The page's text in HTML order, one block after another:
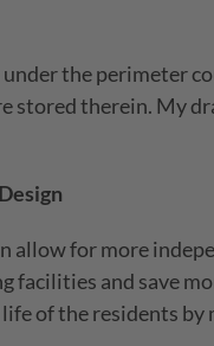
the perimeter
stored therein. My
allow for more
facilities and save
of the residents by